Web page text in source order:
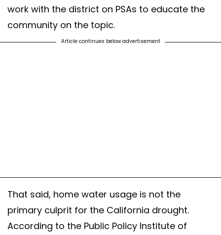
work with the district on PSAs to educate the
community on the topic.
Article continues below advertisement
That said, home water usage is not the
primary culprit for the California drought.
According to the Public Policy Institute of